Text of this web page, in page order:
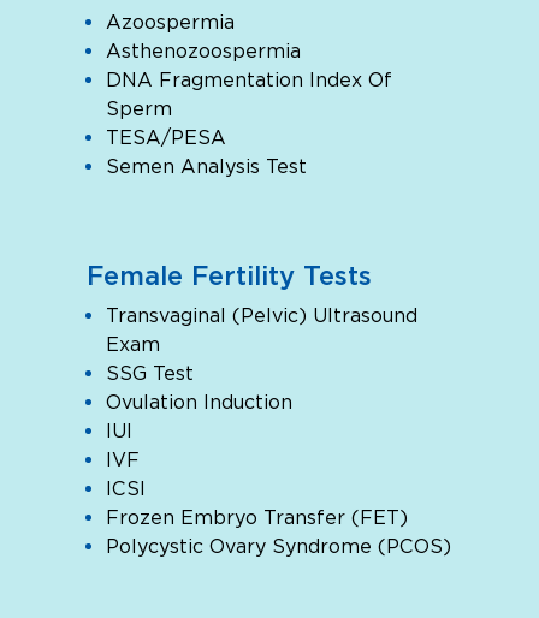
Azoospermia
Asthenozoospermia
DNA Fragmentation Index Of
Sperm
TESA/PESA
Semen Analysis Test
Female Fertility Tests
Transvaginal (Pelvic) Ultrasound
Exam
SSG Test
Ovulation Induction
IUI
IVF
ICSI
Frozen Embryo Transfer (FET)
Polycystic Ovary Syndrome (PCOS)